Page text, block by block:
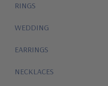
RINGS
WEDDING
EARRINGS
NECKLACES